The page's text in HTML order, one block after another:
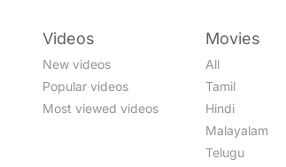
Videos
New videos
Popular videos
Most viewed videos
Movies
All
Tamil
Hindi
Malayalam
Telugu